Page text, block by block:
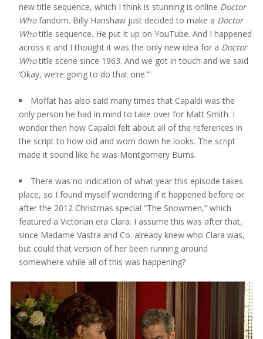
new title sequence, which I think is stunning is online Doctor
Whofandom. Billy Hanshaw just decided to make a Doctor
Whotitle sequence. He put it up on YouTube. And I happened
across it and I thought it was the only new idea for a Doctor
Whotitle scene since 1963. And we got in touch and we said
‘Okay, we’re going to do that one.’”
Moffat has also said many times that Capaldi was the
only person he had in mind to take over for Matt Smith. I
wonder then how Capaldi felt about all of the references in
the script to how old and worn down he looks. The script
made it sound like he was Montgomery Burns.
There was no indication of what year this episode takes
place, so I found myself wondering if it happened before or
after the 2012 Christmas special “The Snowmen,” which
featured a Victorian era Clara. I assume this was after that,
since Madame Vastra and Co. already knew who Clara was,
but could that version of her been running around
somewhere while all of this was happening?